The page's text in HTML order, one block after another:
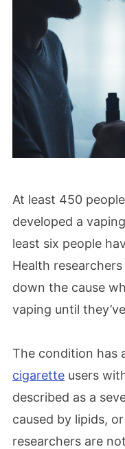
At least 450
developed a
least six people
Health
down the cause
vaping until
The condition has
cigarette users
described as a
caused by lipids,
researchers are